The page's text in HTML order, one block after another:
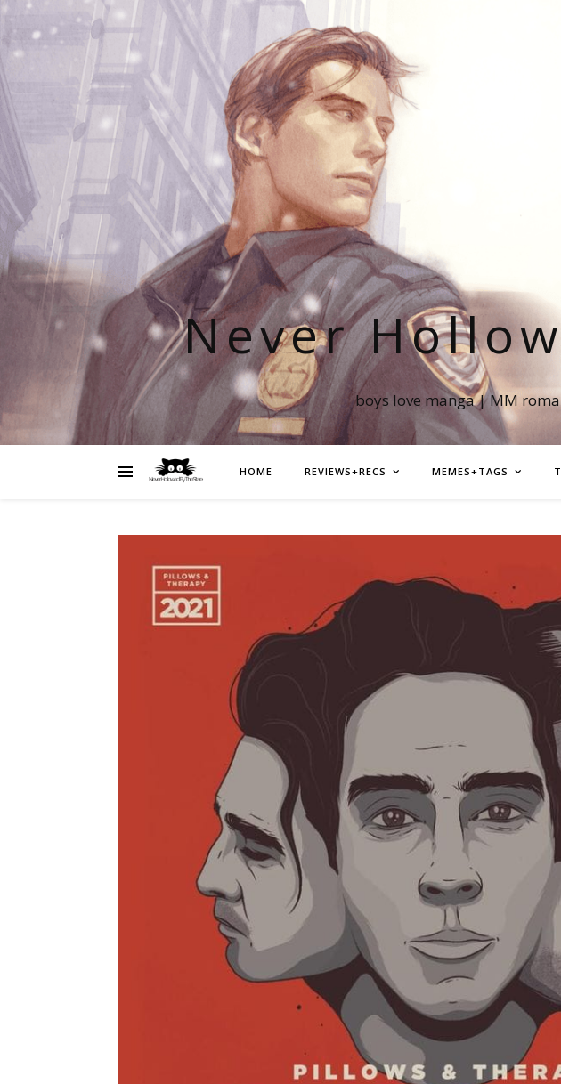
Never
boys love manga | MM
HOME REVIEWS+RECS MEMES+TAGS